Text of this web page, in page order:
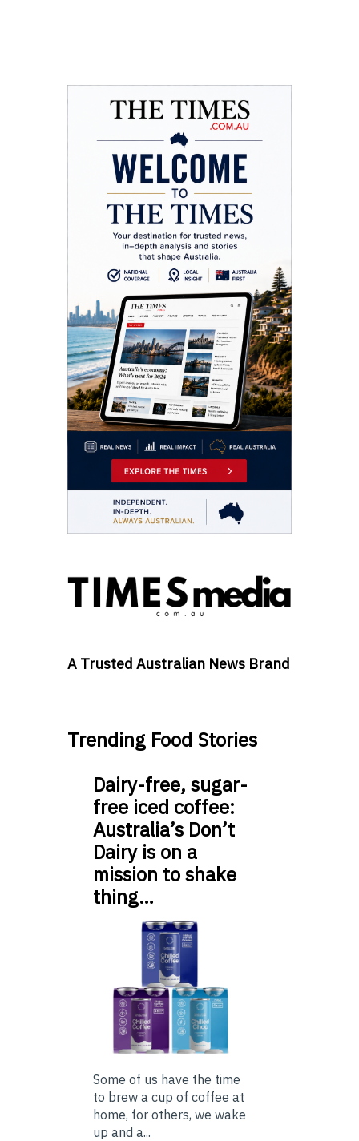
A Trusted Australian News Brand
Trending Food Stories
Dairy-free, sugar-
free iced coffee:
Australia’s Don’t
Dairy is on a
mission to shake
thing…
Some of us have the time
to brew a cup of coffee at
home, for others, we wake
up and a...